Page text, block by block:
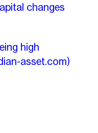
changes
high
asset.com)